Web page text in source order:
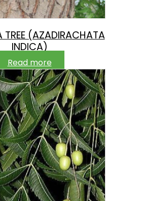
TREE (AZADIRACHATA
INDICA)
Read more